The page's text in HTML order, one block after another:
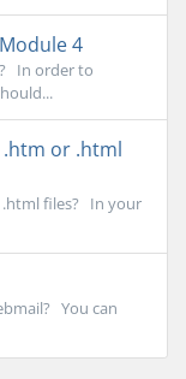
4
In order to
.htm or .html
.html files? In your
You can